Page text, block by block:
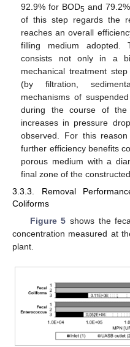
92.9% for BOD5 and
of this step regards the
reaches an overall
filling medium adopted.
consists not only in a
mechanical treatment
(by filtration,
mechanisms of
during the course of the
increases in pressure
observed. For this
further efficiency benefits
porous medium with a
final zone of the
3.3.3. Removal
Coliforms
Figure 5 shows the
concentration measured at
plant.